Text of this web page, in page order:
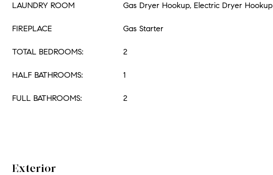
LAUNDRY ROOM Gas Dryer Hookup, Electric Dryer Hookup
FIREPLACE Gas Starter
TOTAL BEDROOMS: 2
HALF BATHROOMS: 1
FULL BATHROOMS: 2
Exterior